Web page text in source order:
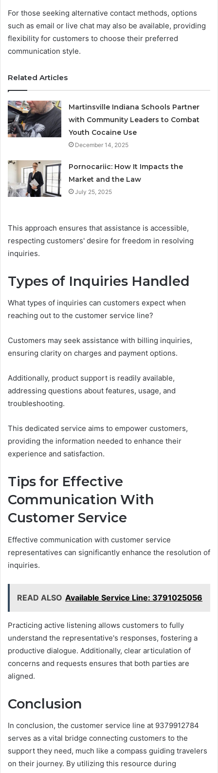
For those seeking alternative contact methods, options
such as email or live chat may also be available, providing
flexibility for customers to choose their preferred
communication style.
Related Articles
Martinsville Indiana Schools Partner
with Community Leaders to Combat
Youth Cocaine Use
December 14, 2025
Pornocariic: How It Impacts the
Market and the Law
July 25, 2025
This approach ensures that assistance is accessible,
respecting customers' desire for freedom in resolving
inquiries.
Types of Inquiries Handled
What types of inquiries can customers expect when
reaching out to the customer service line?
Customers may seek assistance with billing inquiries,
ensuring clarity on charges and payment options.
Additionally, product support is readily available,
addressing questions about features, usage, and
troubleshooting.
This dedicated service aims to empower customers,
providing the information needed to enhance their
experience and satisfaction.
Tips for Effective
Communication With
Customer Service
Effective communication with customer service
representatives can significantly enhance the resolution of
inquiries.
READ ALSO Available Service Line: 3791025056
Practicing active listening allows customers to fully
understand the representative's responses, fostering a
productive dialogue. Additionally, clear articulation of
concerns and requests ensures that both parties are
aligned.
Conclusion
In conclusion, the customer service line at 9379912784
serves as a vital bridge connecting customers to the
support they need, much like a compass guiding travelers
on their journey. By utilizing this resource during